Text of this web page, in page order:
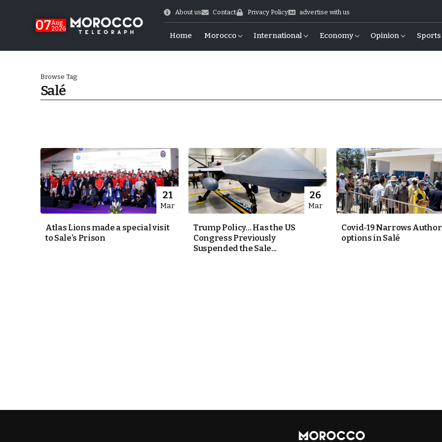
07Aug
2026
About us Contact Privacy Policy advertise with us
Home Morocco International Economy Opinion Sports
US Ties
Browse Tag
Salé
21
Mar
Atlas Lions made a special visit
to Sale’s Prison
26
Mar
Trump Policy… Has the US
Congress Previously
Suspended the Sale...
Covid-19 Narrows
options in Salé